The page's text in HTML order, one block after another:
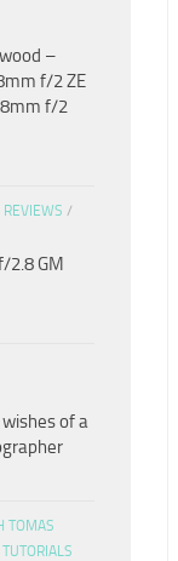
–
f/2 ZE
f/2
/
2.8 GM
of a
TOMAS